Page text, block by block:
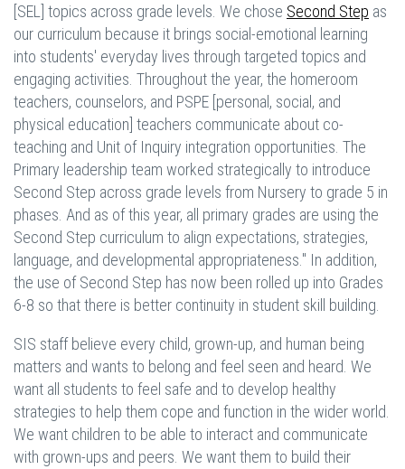
[SEL] topics across grade levels. We chose Second Step as
our curriculum because it brings social-emotional learning
into students' everyday lives through targeted topics and
engaging activities. Throughout the year, the homeroom
teachers, counselors, and PSPE [personal, social, and
physical education] teachers communicate about co-
teaching and Unit of Inquiry integration opportunities. The
Primary leadership team worked strategically to introduce
Second Step across grade levels from Nursery to grade 5 in
phases. And as of this year, all primary grades are using the
Second Step curriculum to align expectations, strategies,
language, and developmental appropriateness." In addition,
the use of Second Step has now been rolled up into Grades
6-8 so that there is better continuity in student skill building.
SIS staff believe every child, grown-up, and human being
matters and wants to belong and feel seen and heard. We
want all students to feel safe and to develop healthy
strategies to help them cope and function in the wider world.
We want children to be able to interact and communicate
with grown-ups and peers. We want them to build their